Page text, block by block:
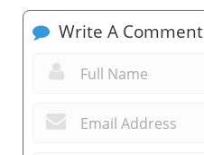
Write A Comment